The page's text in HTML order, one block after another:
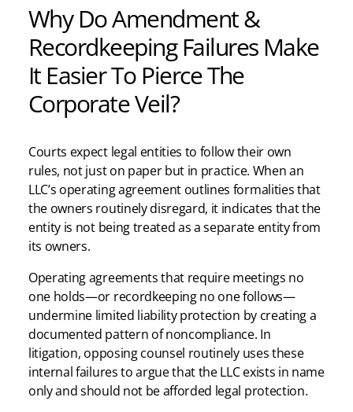
Why Do Amendment &
Recordkeeping Failures Make
It Easier To Pierce The
Corporate Veil?
Courts expect legal entities to follow their own
rules, not just on paper but in practice. When an
LLC’s operating agreement outlines formalities that
the owners routinely disregard, it indicates that the
entity is not being treated as a separate entity from
its owners.
Operating agreements that require meetings no
one holds—or recordkeeping no one follows—
undermine limited liability protection by creating a
documented pattern of noncompliance. In
litigation, opposing counsel routinely uses these
internal failures to argue that the LLC exists in name
only and should not be afforded legal protection.